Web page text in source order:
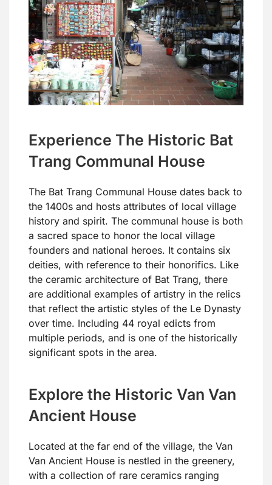
Experience The Historic Bat
Trang Communal House
The Bat Trang Communal House dates back to
the 1400s and hosts attributes of local village
history and spirit. The communal house is both
a sacred space to honor the local village
founders and national heroes. It contains six
deities, with reference to their honorifics. Like
the ceramic architecture of Bat Trang, there
are additional examples of artistry in the relics
that reflect the artistic styles of the Le Dynasty
over time. Including 44 royal edicts from
multiple periods, and is one of the historically
significant spots in the area.
Explore the Historic Van Van
Ancient House
Located at the far end of the village, the Van
Van Ancient House is nestled in the greenery,
with a collection of rare ceramics ranging